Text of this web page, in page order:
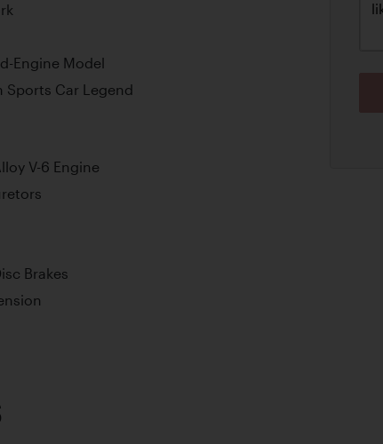
Engine Model
Sports Car Legend
V-6 Engine
Brakes